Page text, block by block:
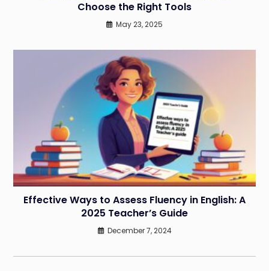
Choose the Right Tools
May 23, 2025
Effective Ways to Assess Fluency in English: A
2025 Teacher’s Guide
December 7, 2024